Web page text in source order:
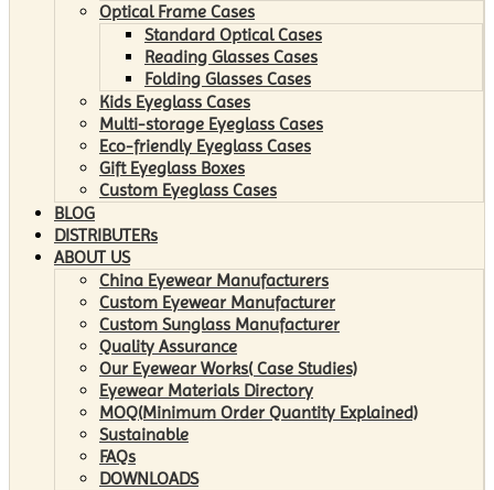
Optical Frame Cases
Standard Optical Cases
Reading Glasses Cases
Folding Glasses Cases
Kids Eyeglass Cases
Multi-storage Eyeglass Cases
Eco-friendly Eyeglass Cases
Gift Eyeglass Boxes
Custom Eyeglass Cases
BLOG
DISTRIBUTERs
ABOUT US
China Eyewear Manufacturers
Custom Eyewear Manufacturer
Custom Sunglass Manufacturer
Quality Assurance
Our Eyewear Works( Case Studies)
Eyewear Materials Directory
MOQ(Minimum Order Quantity Explained)
Sustainable
FAQs
DOWNLOADS